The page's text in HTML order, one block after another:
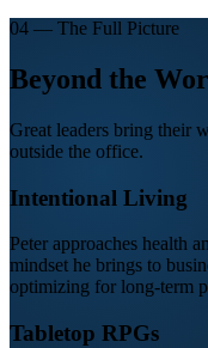
04 — The Full Picture
Beyond the
Great leaders bring their
outside the office.
Intentional Living
Peter approaches health
mindset he brings to
optimizing for long-term
Tabletop RPGs